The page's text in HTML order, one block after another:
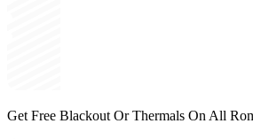
Get Free Blackout Or Thermals On All